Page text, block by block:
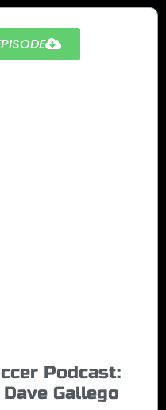
Podcast:
Gallego